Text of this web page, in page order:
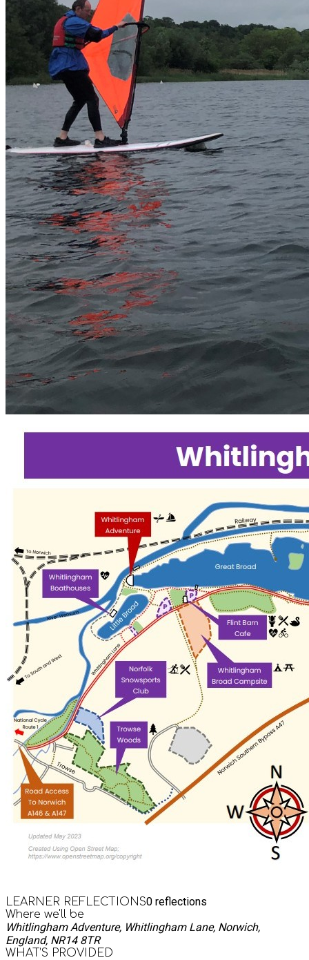
LEARNER REFLECTIONS0 reflections
Where we'll be
Whitlingham Adventure, Whitlingham Lane, Norwich,
England, NR14 8TR
WHAT’S PROVIDED